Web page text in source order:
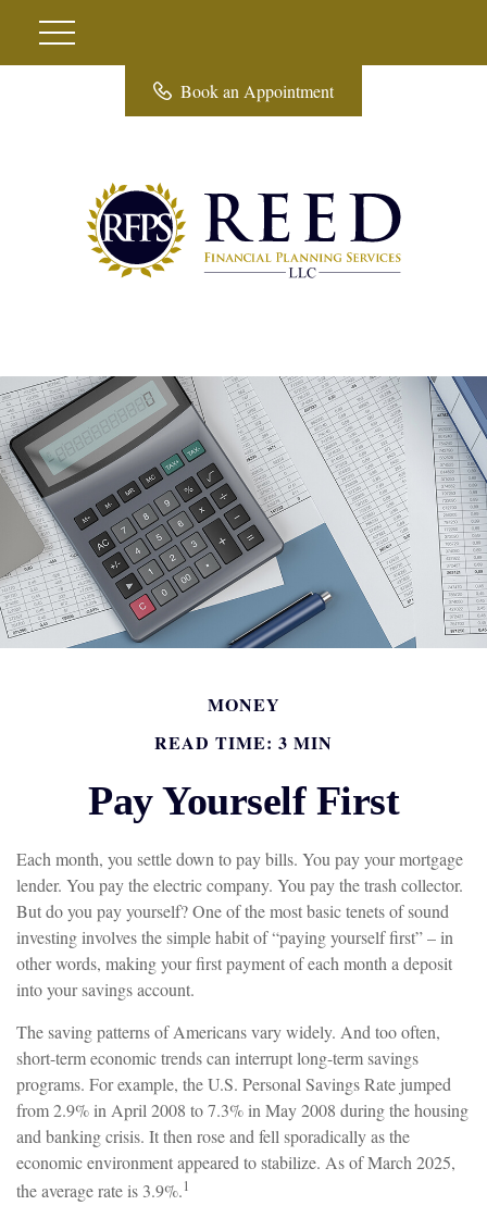
Book an Appointment
MONEY
READ TIME: 3 MIN
Pay Yourself First
Each month, you settle down to pay bills. You pay your mortgage
lender. You pay the electric company. You pay the trash collector.
But do you pay yourself? One of the most basic tenets of sound
investing involves the simple habit of “paying yourself first” – in
other words, making your first payment of each month a deposit
into your savings account.
The saving patterns of Americans vary widely. And too often,
short-term economic trends can interrupt long-term savings
programs. For example, the U.S. Personal Savings Rate jumped
from 2.9% in April 2008 to 7.3% in May 2008 during the housing
and banking crisis. It then rose and fell sporadically as the
economic environment appeared to stabilize. As of March 2025,
the average rate is 3.9%.1